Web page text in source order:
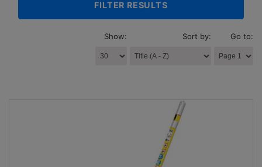
FILTER RESULTS
Show: Sort by: Go to: